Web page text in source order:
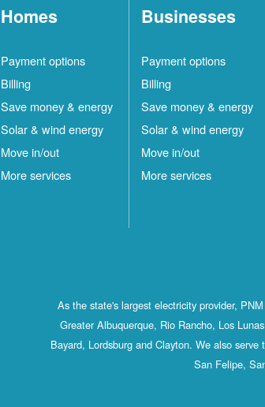
Homes
Payment options
Billing
Save money & energy
Solar & wind energy
Move in/out
More services
Businesses
Payment options
Billing
Save money & energy
Solar & wind energy
Move in/out
More services
As the state's largest electricity provider,
Greater Albuquerque, Rio Rancho, Los
Bayard, Lordsburg and Clayton. We also
San Felipe,